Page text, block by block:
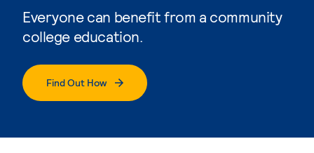
Everyone can benefit from a community
college education.
Find Out How